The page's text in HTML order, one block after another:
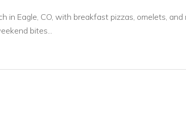
in Eagle, CO, with breakfast pizzas, omelets, and
bites...